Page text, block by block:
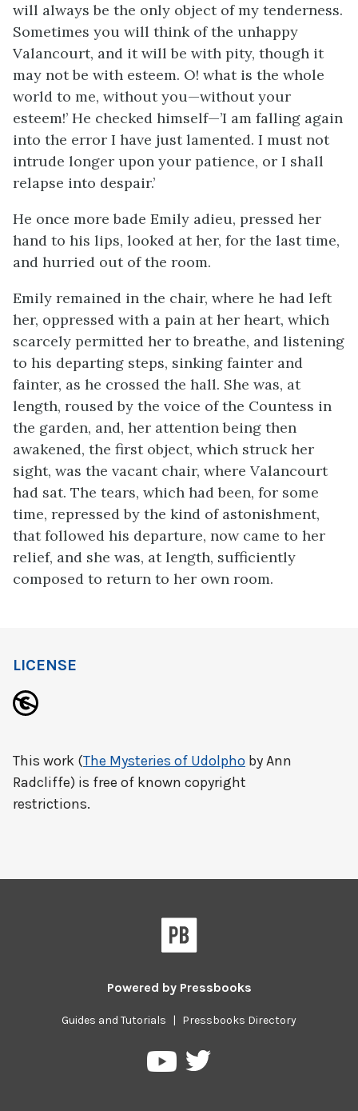
will always be the only object of my tenderness.
Sometimes you will think of the unhappy
Valancourt, and it will be with pity, though it
may not be with esteem. O! what is the whole
world to me, without you—without your
esteem!’ He checked himself—’I am falling again
into the error I have just lamented. I must not
intrude longer upon your patience, or I shall
relapse into despair.’
He once more bade Emily adieu, pressed her
hand to his lips, looked at her, for the last time,
and hurried out of the room.
Emily remained in the chair, where he had left
her, oppressed with a pain at her heart, which
scarcely permitted her to breathe, and listening
to his departing steps, sinking fainter and
fainter, as he crossed the hall. She was, at
length, roused by the voice of the Countess in
the garden, and, her attention being then
awakened, the first object, which struck her
sight, was the vacant chair, where Valancourt
had sat. The tears, which had been, for some
time, repressed by the kind of astonishment,
that followed his departure, now came to her
relief, and she was, at length, sufficiently
composed to return to her own room.
LICENSE
This work (The Mysteries of Udolpho by Ann
Radcliffe) is free of known copyright
restrictions.
Powered by Pressbooks
Guides and Tutorials | Pressbooks Directory
PressbooksPressbooks